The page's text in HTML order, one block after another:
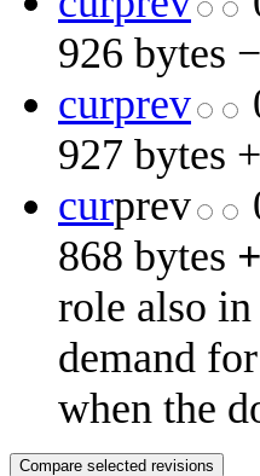
926 bytes
curprev
927 bytes
curprev
868 bytes
role also
demand
when the